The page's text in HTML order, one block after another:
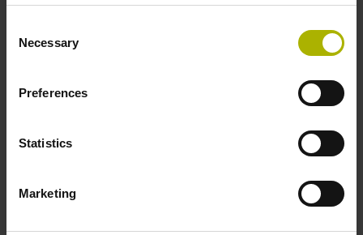
Selection
Necessary
Preferences
Statistics
Marketing
3.00 m